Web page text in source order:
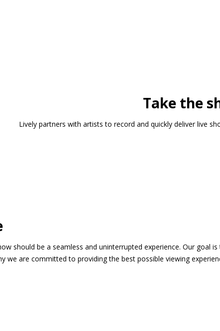
Take the
Lively partners with artists to record and quickly deliver live
should be a seamless and uninterrupted experience. Our
we are committed to providing the best possible viewing